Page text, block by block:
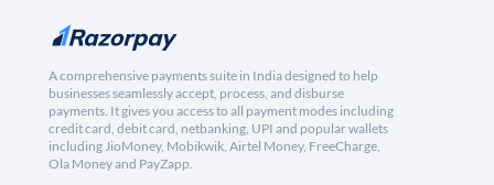
A comprehensive payments suite in India designed to help
businesses seamlessly accept, process, and disburse
payments. It gives you access to all payment modes including
credit card, debit card, netbanking, UPI and popular wallets
including JioMoney, Mobikwik, Airtel Money, FreeCharge,
Ola Money and PayZapp.